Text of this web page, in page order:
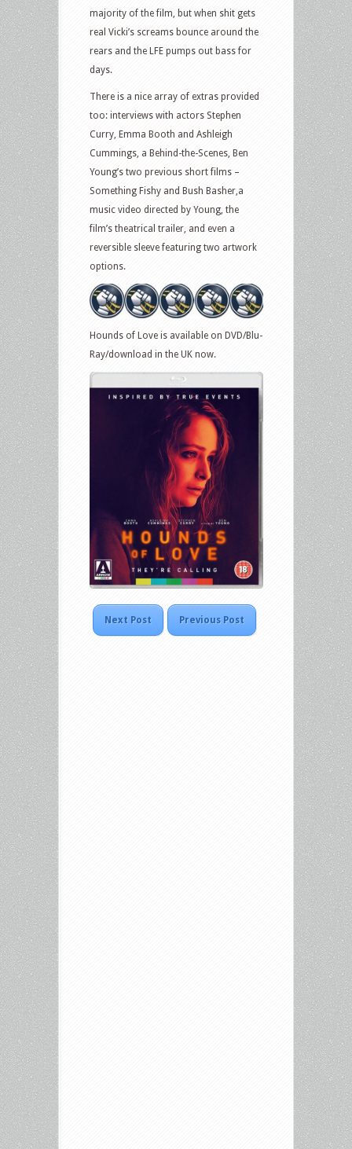
majority of the film, but when shit gets
real Vicki’s screams bounce around the
rears and the LFE pumps out bass for
days.
There is a nice array of extras provided
too: interviews with actors Stephen
Curry, Emma Booth and Ashleigh
Cummings, a Behind-the-Scenes, Ben
Young’s two previous short films –
Something Fishy and Bush Basher,a
music video directed by Young, the
film’s theatrical trailer, and even a
reversible sleeve featuring two artwork
options.
Hounds of Love is available on DVD/Blu-
Ray/download in the UK now.
Next Post Previous Post